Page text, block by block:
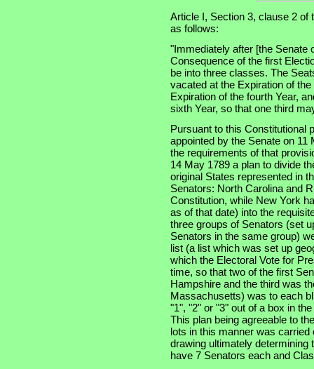
Article I, Section 3, clause 2 of
as follows:
"Immediately after [the Senate
Consequence of the first
be into three classes. The
vacated at the Expiration of
Expiration of the fourth Year,
sixth Year, so that one third
Pursuant to this Constitutional
appointed by the Senate on
the requirements of that
14 May 1789 a plan to divide
original States represented in
Senators: North Carolina and
Constitution, while New York
as of that date) into the
three groups of Senators (set
Senators in the same group)
list (a list which was set up
which the Electoral Vote for
time, so that two of the first
Hampshire and the third was
Massachusetts) was to each
"1", "2" or "3" out of a box in
This plan being agreeable to
lots in this manner was
drawing ultimately determining
have 7 Senators each and